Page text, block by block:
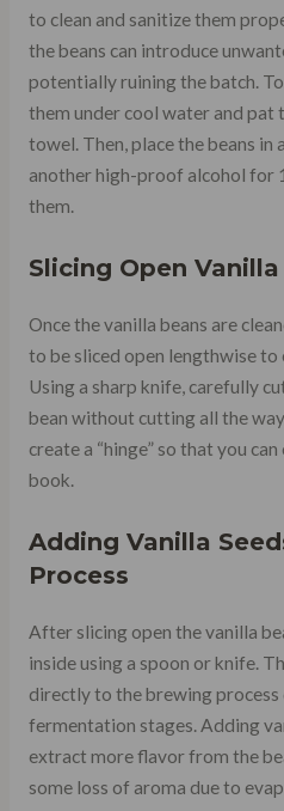
to clean and sanitize them
the beans can introduce
potentially ruining the batch.
them under cool water and pat
towel. Then, place the beans
another high-proof alcohol for
them.
Slicing Open
Once the vanilla beans are
to be sliced open lengthwise to
Using a sharp knife, carefully
bean without cutting all the
create a “hinge” so that you
book.
Adding Vanilla
Process
After slicing open the vanilla
inside using a spoon or knife.
directly to the brewing
fermentation stages. Adding
extract more flavor from the
some loss of aroma due to